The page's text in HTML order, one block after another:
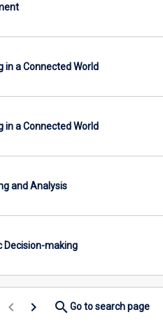
in a Connected World
in a Connected World
and Analysis
Decision-making
keyboard_arrow_left keyboard_arrow_right searchGo to search page